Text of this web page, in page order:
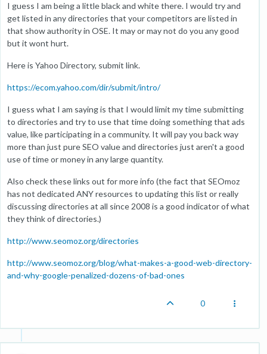
I guess I am being a little black and white there. I would try and
get listed in any directories that your competitors are listed in
that show authority in OSE. It may or may not do you any good
but it wont hurt.
Here is Yahoo Directory, submit link.
https://ecom.yahoo.com/dir/submit/intro/
I guess what I am saying is that I would limit my time submitting
to directories and try to use that time doing something that ads
value, like participating in a community. It will pay you back way
more than just pure SEO value and directories just aren't a good
use of time or money in any large quantity.
Also check these links out for more info (the fact that SEOmoz
has not dedicated ANY resources to updating this list or really
discussing directories at all since 2008 is a good indicator of what
they think of directories.)
http://www.seomoz.org/directories
http://www.seomoz.org/blog/what-makes-a-good-web-directory-
and-why-google-penalized-dozens-of-bad-ones
0